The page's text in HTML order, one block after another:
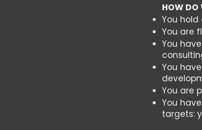
HOW DO
You hold
You are
You
You
You are
You
targets: